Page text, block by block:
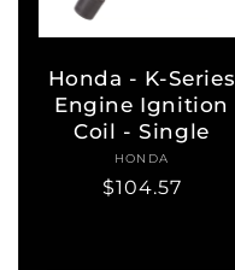
o
Honda - K-Series
Engine Ignition
Coil - Single
Vendor:
HONDA
Regular
$104.57